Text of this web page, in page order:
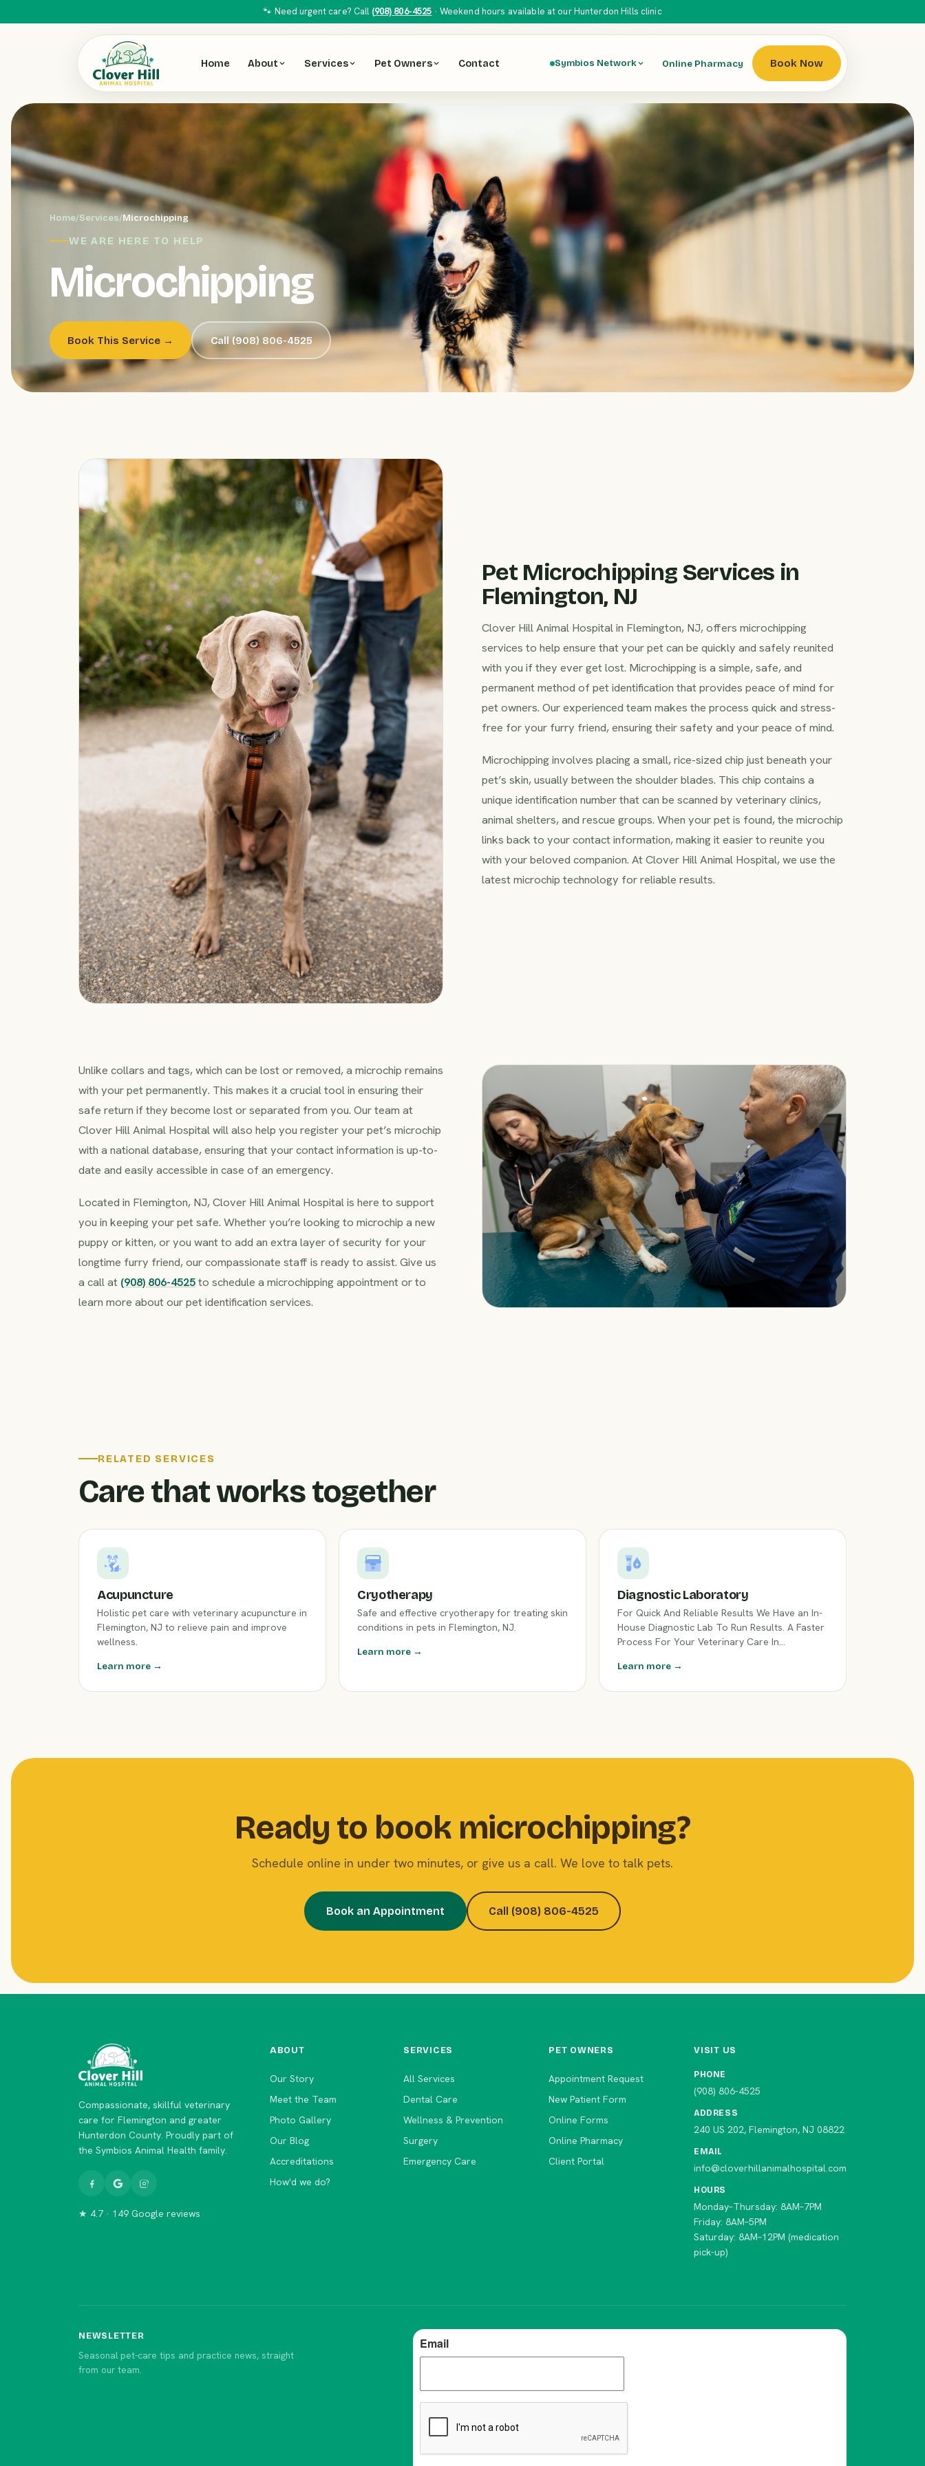
🐾 Need urgent care? Call (908) 806-4525 · Weekend hours available at our Hunterdon Hills clinic
Home About Services Pet Owners Contact Symbios Network Online Pharmacy Book Now
Home/Services/Microchipping
WE ARE HERE TO HELP
Microchipping
Book This Service → Call (908) 806-4525
Pet Microchipping Services in
Flemington, NJ
Clover Hill Animal Hospital in Flemington, NJ, offers microchipping
services to help ensure that your pet can be quickly and safely reunited
with you if they ever get lost. Microchipping is a simple, safe, and
permanent method of pet identification that provides peace of mind for
pet owners. Our experienced team makes the process quick and stress-
free for your furry friend, ensuring their safety and your peace of mind.
Microchipping involves placing a small, rice-sized chip just beneath your
pet’s skin, usually between the shoulder blades. This chip contains a
unique identification number that can be scanned by veterinary clinics,
animal shelters, and rescue groups. When your pet is found, the microchip
links back to your contact information, making it easier to reunite you
with your beloved companion. At Clover Hill Animal Hospital, we use the
latest microchip technology for reliable results.
Unlike collars and tags, which can be lost or removed, a microchip remains
with your pet permanently. This makes it a crucial tool in ensuring their
safe return if they become lost or separated from you. Our team at
Clover Hill Animal Hospital will also help you register your pet’s microchip
with a national database, ensuring that your contact information is up-to-
date and easily accessible in case of an emergency.
Located in Flemington, NJ, Clover Hill Animal Hospital is here to support
you in keeping your pet safe. Whether you’re looking to microchip a new
puppy or kitten, or you want to add an extra layer of security for your
longtime furry friend, our compassionate staff is ready to assist. Give us
a call at (908) 806-4525to schedule a microchipping appointment or to
learn more about our pet identification services.
RELATED SERVICES
Care that works together
Acupuncture
Holistic pet care with veterinary acupuncture in
Flemington, NJ to relieve pain and improve
wellness.
Learn more →
Cryotherapy
Safe and effective cryotherapy for treating skin
conditions in pets in Flemington, NJ.
Learn more →
Diagnostic Laboratory
For Quick And Reliable Results We Have an In-
House Diagnostic Lab To Run Results. A Faster
Process For Your Veterinary Care In
Learn more →
Ready to book microchipping?
Schedule online in under two minutes, or give us a call. We love to talk pets.
Book an Appointment Call (908) 806-4525
Compassionate, skillful veterinary
care for Flemington and greater
Hunterdon County. Proudly part of
the Symbios Animal Health family.
★ 4.7 · 149 Google reviews
ABOUT
Our Story
Meet the Team
Photo Gallery
Our Blog
Accreditations
How'd we do?
SERVICES
All Services
Dental Care
Wellness & Prevention
Surgery
Emergency Care
PET OWNERS
Appointment Request
New Patient Form
Online Forms
Online Pharmacy
Client Portal
VISIT US
PHONE
(908) 806-4525
ADDRESS
240 US 202, Flemington, NJ 08822
EMAIL
info@cloverhillanimalhospital.com
HOURS
Monday–Thursday: 8AM–7PM
Friday: 8AM–5PM
Saturday: 8AM–12PM (medication
pick-up)
NEWSLETTER
Seasonal pet-care tips and practice news, straight
from our team.